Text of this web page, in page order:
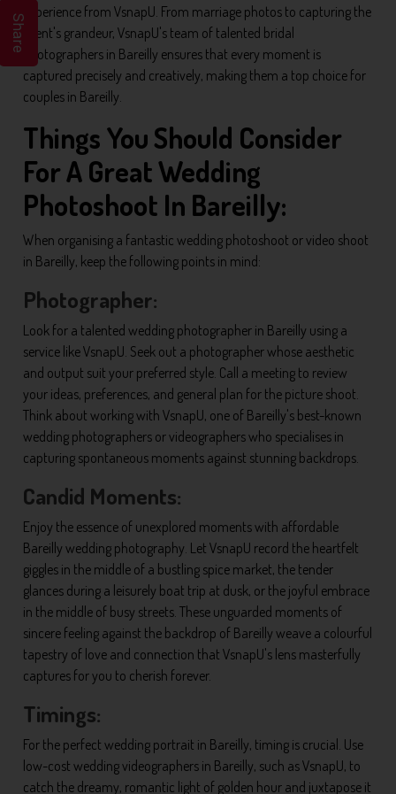
experience from VsnapU. From marriage photos to capturing the
event's grandeur, VsnapU's team of talented bridal
photographers in Bareilly ensures that every moment is
captured precisely and creatively, making them a top choice for
couples in Bareilly.
Things You Should Consider
For A Great Wedding
Photoshoot In Bareilly:
When organising a fantastic wedding photoshoot or video shoot
in Bareilly, keep the following points in mind:
Photographer:
Look for a talented wedding photographer in Bareilly using a
service like VsnapU. Seek out a photographer whose aesthetic
and output suit your preferred style. Call a meeting to review
your ideas, preferences, and general plan for the picture shoot.
Think about working with VsnapU, one of Bareilly's best-known
wedding photographers or videographers who specialises in
capturing spontaneous moments against stunning backdrops.
Candid Moments:
Enjoy the essence of unexplored moments with affordable
Bareilly wedding photography. Let VsnapU record the heartfelt
giggles in the middle of a bustling spice market, the tender
glances during a leisurely boat trip at dusk, or the joyful embrace
in the middle of busy streets. These unguarded moments of
sincere feeling against the backdrop of Bareilly weave a colourful
tapestry of love and connection that VsnapU's lens masterfully
captures for you to cherish forever.
Timings:
For the perfect wedding portrait in Bareilly, timing is crucial. Use
low-cost wedding videographers in Bareilly, such as VsnapU, to
catch the dreamy, romantic light of golden hour and juxtapose it
Share